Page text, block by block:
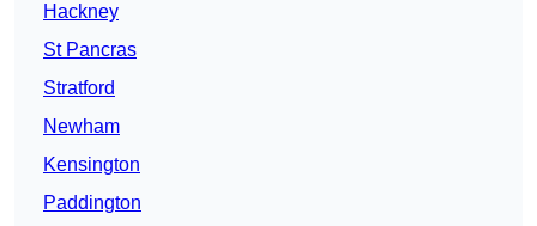
Hackney
St Pancras
Stratford
Newham
Kensington
Paddington